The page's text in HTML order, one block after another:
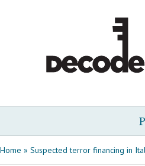
Home » Suspected terror financing in